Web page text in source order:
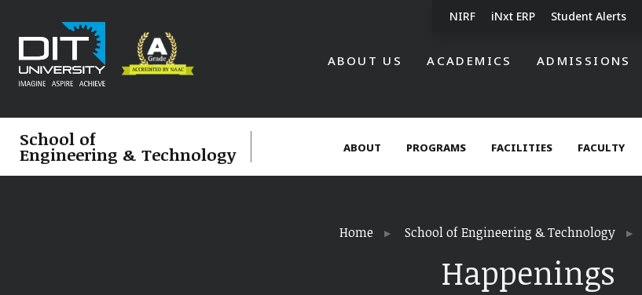
NIRF iNxt ERP Student Alerts
ABOUT US ACADEMICS ADMISSIONS
School of
Engineering & Technology ABOUT PROGRAMS FACILITIES FACULTY
Home School of Engineering & Technology
Happenings